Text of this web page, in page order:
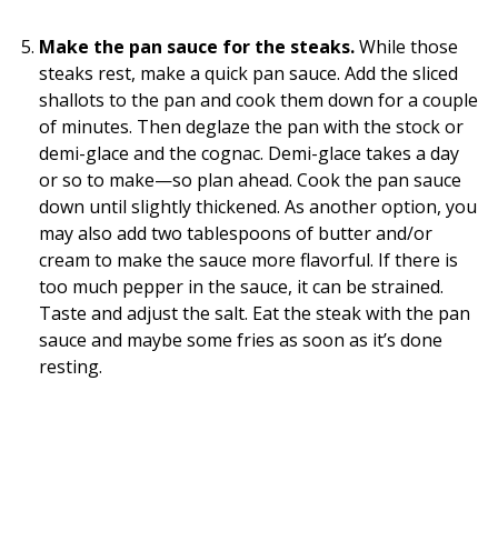
Make the pan sauce for the steaks.While those
steaks rest, make a quick pan sauce. Add the sliced
shallots to the pan and cook them down for a couple
of minutes. Then deglaze the pan with the stock or
demi-glace and the cognac. Demi-glace takes a day
or so to make—so plan ahead. Cook the pan sauce
down until slightly thickened. As another option, you
may also add two tablespoons of butter and/or
cream to make the sauce more flavorful. If there is
too much pepper in the sauce, it can be strained.
Taste and adjust the salt. Eat the steak with the pan
sauce and maybe some fries as soon as it’s done
resting.